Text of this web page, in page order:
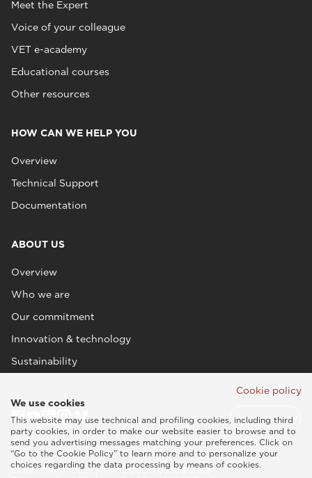
Meet the Expert
Voice of your colleague
VET e-academy
Educational courses
Other resources
HOW CAN WE HELP YOU
Overview
Technical Support
Documentation
ABOUT US
Overview
Who we are
Our commitment
Innovation & technology
Sustainability
Esaote SPA © 2026 - VAT CODE IT05131180969
Cookie policy
We use cookies
This website may use technical and profiling cookies, including third
party cookies, in order to make our website easier to browse and to
send you advertising messages matching your preferences. Click on
“Go to the Cookie Policy” to learn more and to personalize your
choices regarding the data processing by means of cookies.